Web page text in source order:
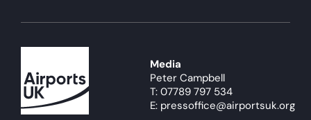
Media
Peter Campbell
T: 07789 797 534
E: pressoffice@airportsuk.org